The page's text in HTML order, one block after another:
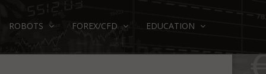
ROBOTS FOREX/CFD EDUCATION